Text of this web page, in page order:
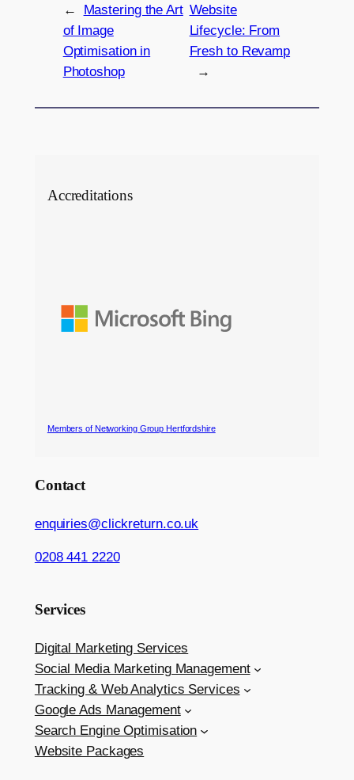
←
Mastering the Art
of Image
Optimisation in
Photoshop
Website
Lifecycle: From
Fresh to Revamp
→
Accreditations
Members of Networking Group Hertfordshire
Contact
enquiries@clickreturn.co.uk
0208 441 2220
Services
Digital Marketing Services
Social Media Marketing Management
Tracking & Web Analytics Services
Google Ads Management
Search Engine Optimisation
Website Packages